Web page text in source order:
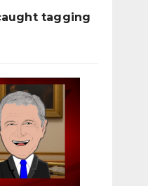
tagging